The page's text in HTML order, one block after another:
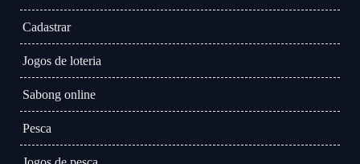
Cadastrar
Jogos de loteria
Sabong online
Pesca